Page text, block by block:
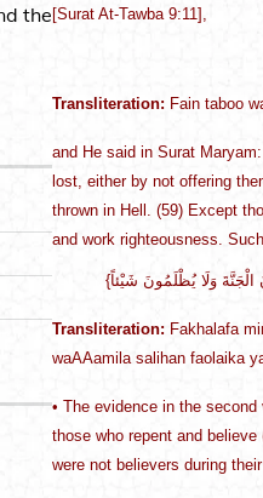
[Surat At-Tawba 9:11],
Transliteration: Fain taboo
and He said in Surat
lost, either by not offering
thrown in Hell. (59) Except
and work righteousness.
Transliteration: Fakhalafa
waAAamila salihan faolaika
• The evidence in the
those who repent and
were not believers during
the